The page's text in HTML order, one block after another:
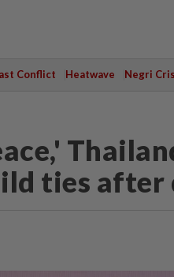
Conflict Heatwave Negri
ties after